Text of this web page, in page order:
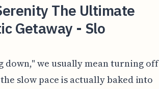
The Ultimate
Getaway - Slo
down," we usually mean turning off
slow pace is actually baked into